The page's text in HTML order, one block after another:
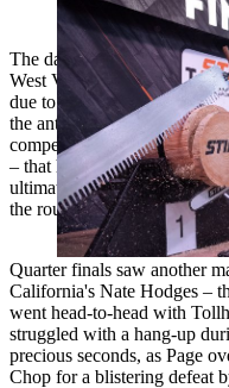
year
The day began with a shock
West Virginia's Jason
due to improper handling of
the anticipated battle of
competition – a rematch of
– that had an electric crowd
ultimately defeated Lentz by
the round of 16.
Quarter finals saw another
California's Nate Hodges –
went head-to-head with
struggled with a hang-up
precious seconds, as Page
Chop for a blistering defeat